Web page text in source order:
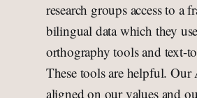
research groups access to a
bilingual data which they
orthography tools and text-
These tools are helpful. Our
aligned on our values and